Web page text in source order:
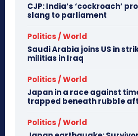
CJP: India’s ‘cockroach’
slang to parliament
Politics / World
Saudi Arabia joins US in
militias in Iraq
Politics / World
Japan in a race against
trapped beneath rubble
Politics / World